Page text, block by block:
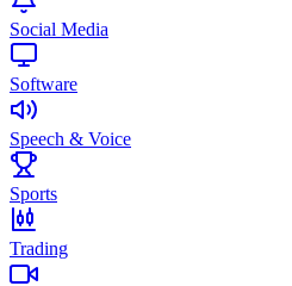
Social Media
Software
Speech & Voice
Sports
Trading